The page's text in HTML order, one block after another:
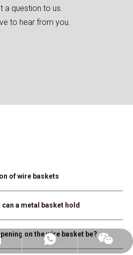
a question to us.
to hear from you.
of wire baskets
a metal basket hold
on the wire basket be?
182-6169-0816
bott.com
182-6169-0816